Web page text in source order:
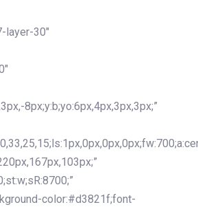
layer-30″
8px;y:b;yo:6px,4px,3px,3px;”
color:#d3821f;font-